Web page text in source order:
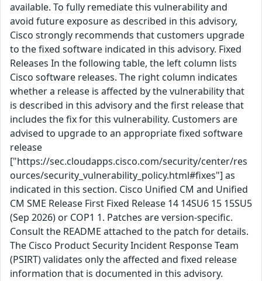
available. To fully remediate this vulnerability and
avoid future exposure as described in this advisory,
Cisco strongly recommends that customers upgrade
to the fixed software indicated in this advisory. Fixed
Releases In the following table, the left column lists
Cisco software releases. The right column indicates
whether a release is affected by the vulnerability that
is described in this advisory and the first release that
includes the fix for this vulnerability. Customers are
advised to upgrade to an appropriate fixed software
release
["https://sec.cloudapps.cisco.com/security/center/res
ources/security_vulnerability_policy.html#fixes"] as
indicated in this section. Cisco Unified CM and Unified
CM SME Release First Fixed Release 14 14SU6 15 15SU5
(Sep 2026) or COP1 1. Patches are version-specific.
Consult the README attached to the patch for details.
The Cisco Product Security Incident Response Team
(PSIRT) validates only the affected and fixed release
information that is documented in this advisory.